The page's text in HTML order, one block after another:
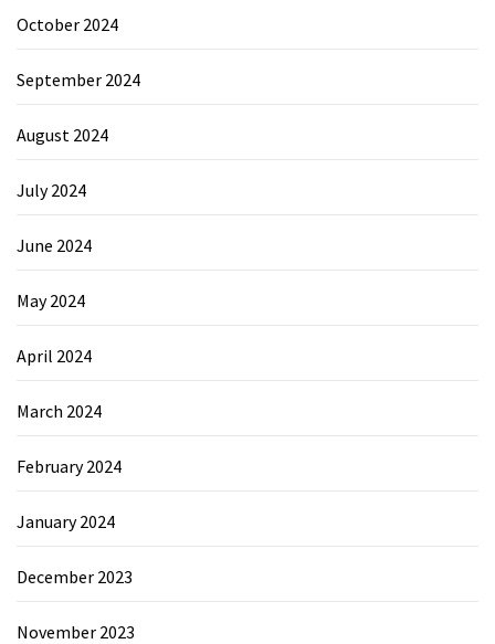
October 2024
September 2024
August 2024
July 2024
June 2024
May 2024
April 2024
March 2024
February 2024
January 2024
December 2023
November 2023